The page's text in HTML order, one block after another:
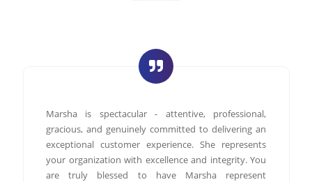
Marsha is spectacular - attentive, professional,
gracious, and genuinely committed to delivering an
exceptional customer experience. She represents
your organization with excellence and integrity. You
are truly blessed to have Marsha represent